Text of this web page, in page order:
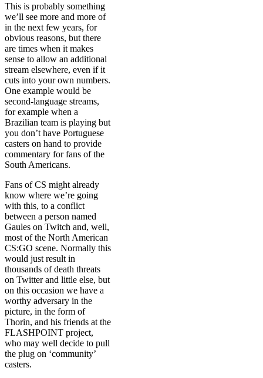
This is probably something
we’ll see more and more of
in the next few years, for
obvious reasons, but there
are times when it makes
sense to allow an additional
stream elsewhere, even if it
cuts into your own numbers.
One example would be
second-language streams,
for example when a
Brazilian team is playing but
you don’t have Portuguese
casters on hand to provide
commentary for fans of the
South Americans.
Fans of CS might already
know where we’re going
with this, to a conflict
between a person named
Gaules on Twitch and, well,
most of the North American
CS:GO scene. Normally this
would just result in
thousands of death threats
on Twitter and little else, but
on this occasion we have a
worthy adversary in the
picture, in the form of
Thorin, and his friends at the
FLASHPOINT project,
who may well decide to pull
the plug on ‘community’
casters.